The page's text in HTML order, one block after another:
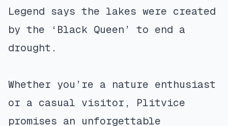
Legend says the lakes were created
by the ‘Black Queen’ to end a
drought.
Whether you’re a nature enthusiast
or a casual visitor, Plitvice
promises an unforgettable